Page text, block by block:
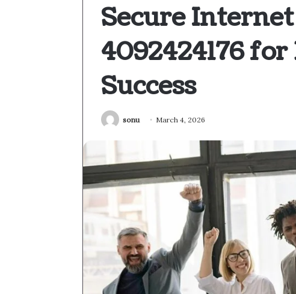
Secure
4092424176
Success
sonu March 4, 2026